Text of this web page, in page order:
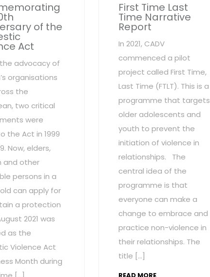
of the
Act
advocacy of
organisations
the
two critical
were
the Act in 1999
Now, elders,
and other
persons in a
can apply for
a protection
2021 was
as the
Violence Act
Month during
First Time Last
Time Narrative
Report
In 2021, CADV
commenced a pilot
project called First Time,
Last Time (FTLT). This is a
programme that targets
older adolescents and
youth to prevent the
initiation of violence in
relationships. The
central idea of the
programme is that
everyone can make a
change to embrace and
practice non-violence in
their relationships. The
title […]